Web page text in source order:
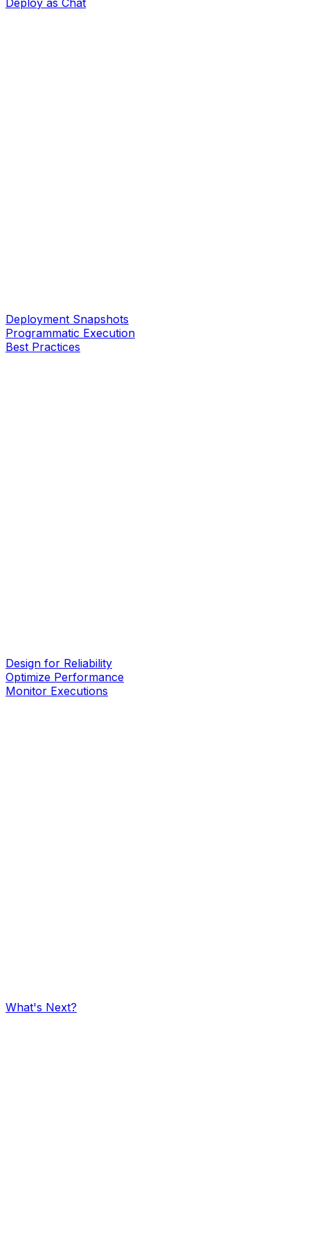
Deploy as Chat
Deployment Snapshots
Programmatic Execution
Best Practices
Design for Reliability
Optimize Performance
Monitor Executions
What's Next?